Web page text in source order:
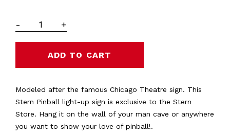
- +
Modeled after the famous Chicago Theatre sign. This
Stern Pinball light-up sign is exclusive to the Stern
Store. Hang it on the wall of your man cave or anywhere
you want to show your love of pinball!.